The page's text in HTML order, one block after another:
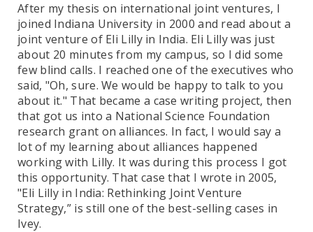
After my thesis on international joint ventures, I
joined Indiana University in 2000 and read about a
joint venture of Eli Lilly in India. Eli Lilly was just
about 20 minutes from my campus, so I did some
few blind calls. I reached one of the executives who
said, "Oh, sure. We would be happy to talk to you
about it." That became a case writing project, then
that got us into a National Science Foundation
research grant on alliances. In fact, I would say a
lot of my learning about alliances happened
working with Lilly. It was during this process I got
this opportunity. That case that I wrote in 2005,
"Eli Lilly in India: Rethinking Joint Venture
Strategy,” is still one of the best-selling cases in
Ivey.